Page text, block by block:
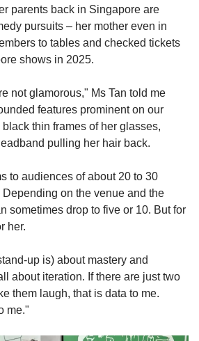
parents back in Singapore are
pursuits – her mother even in
to tables and checked tickets
shows in 2025.
not glamorous," Ms Tan told me
features prominent on our
thin frames of her glasses,
pulling her hair back.
to audiences of about 20 to 30
on the venue and the
sometimes drop to five or 10. But for
her.
up is) about mastery and
about iteration. If there are just two
them laugh, that is data to me.
me."